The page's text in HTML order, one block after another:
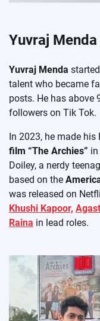
Yuvraj
Yuvraj Menda
talent who became
posts. He has above
followers on Tik Tok.
In 2023, he made
film “The Archies”
Doiley, a nerdy
based on the
was released on
Khushi Kapoor,
Raina in lead roles.